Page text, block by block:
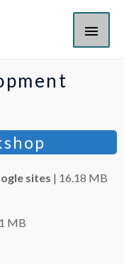
sites | 16.18 MB
MB